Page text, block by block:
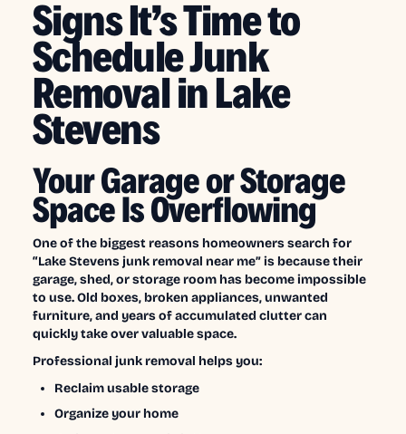
Signs It’s Time to
Schedule Junk
Removal in Lake
Stevens
Your Garage or Storage
Space Is Overflowing
One of the biggest reasons homeowners search for
“Lake Stevens junk removal near me” is because their
garage, shed, or storage room has become impossible
to use. Old boxes, broken appliances, unwanted
furniture, and years of accumulated clutter can
quickly take over valuable space.
Professional junk removal helps you:
Reclaim usable storage
Organize your home